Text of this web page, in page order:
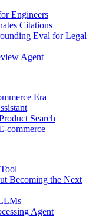
Engineers
Citations
Eval for Legal
Agent
Era
Search
commerce
Becoming the Next
Agent